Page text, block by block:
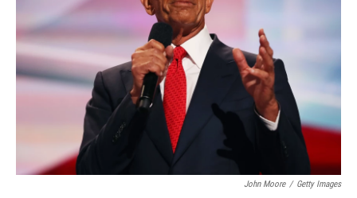
John Moore / Getty Images